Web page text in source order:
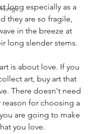
long especially as a
they are so fragile,
in the breeze at
long slender stems.
is about love. If you
art, buy art that
There doesn't need
for choosing a
are going to make
you love.